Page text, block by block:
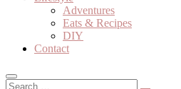
Adventures
Eats & Recipes
DIY
Contact